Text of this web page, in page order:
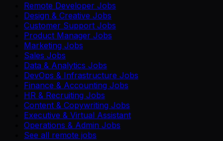
Remote Developer Jobs
Design & Creative Jobs
Customer Support Jobs
Product Manager Jobs
Marketing Jobs
Sales Jobs
Data & Analytics Jobs
DevOps & Infrastructure Jobs
Finance & Accounting Jobs
HR & Recruiting Jobs
Content & Copywriting Jobs
Executive & Virtual Assistant
Operations & Admin Jobs
See all remote jobs